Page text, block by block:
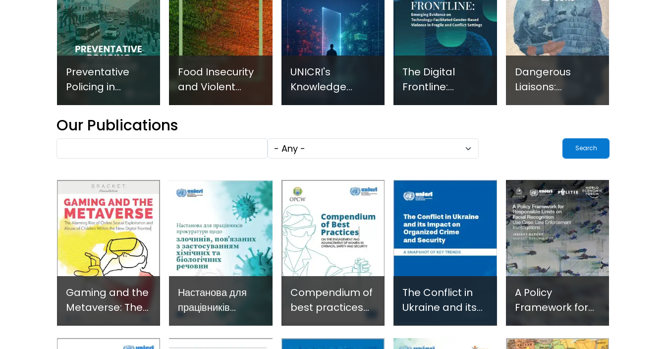
Preventative
Policing in
Guidance on
Developing and
Crime
Approach
Food Insecurity
and Violent
UNICRI's
Knowledge
Research,
Technology and
(SIRIO)
The Digital
Frontline:
Gender-Based
Fragile and
Conflict Settings
Dangerous
Liaisons:
Activities in
Our Publications
search
Tags
Gaming and the
Metaverse: The
alarming rise of
online child
Настанова для
працівників
прокуратури щодо
злочинів,
Compendium of
best practices
on the
engagement
The Conflict in
Ukraine and its
Impact on
Organized Crime
A Policy
Framework for
Responsible
Limits on Facial